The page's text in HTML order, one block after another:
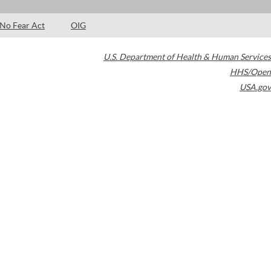
No Fear Act OIG
U.S. Department of Health & Human Services
HHS/Open
USA.gov